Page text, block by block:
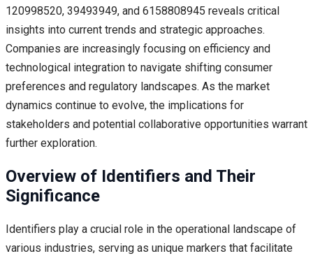
120998520, 39493949, and 6158808945 reveals critical
insights into current trends and strategic approaches.
Companies are increasingly focusing on efficiency and
technological integration to navigate shifting consumer
preferences and regulatory landscapes. As the market
dynamics continue to evolve, the implications for
stakeholders and potential collaborative opportunities warrant
further exploration.
Overview of Identifiers and Their
Significance
Identifiers play a crucial role in the operational landscape of
various industries, serving as unique markers that facilitate